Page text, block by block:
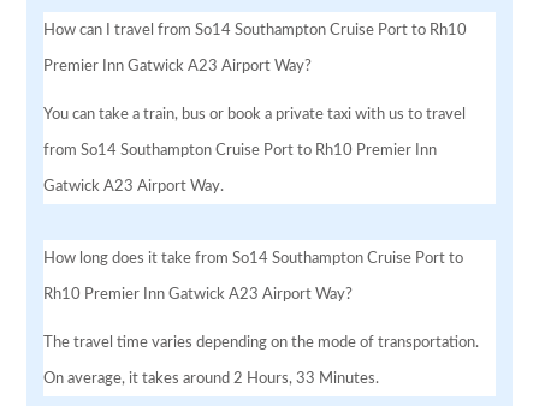
How can I travel from So14 Southampton Cruise Port to Rh10
Premier Inn Gatwick A23 Airport Way?
You can take a train, bus or book a private taxi with us to travel
from So14 Southampton Cruise Port to Rh10 Premier Inn
Gatwick A23 Airport Way.
How long does it take from So14 Southampton Cruise Port to
Rh10 Premier Inn Gatwick A23 Airport Way?
The travel time varies depending on the mode of transportation.
On average, it takes around 2 Hours, 33 Minutes.